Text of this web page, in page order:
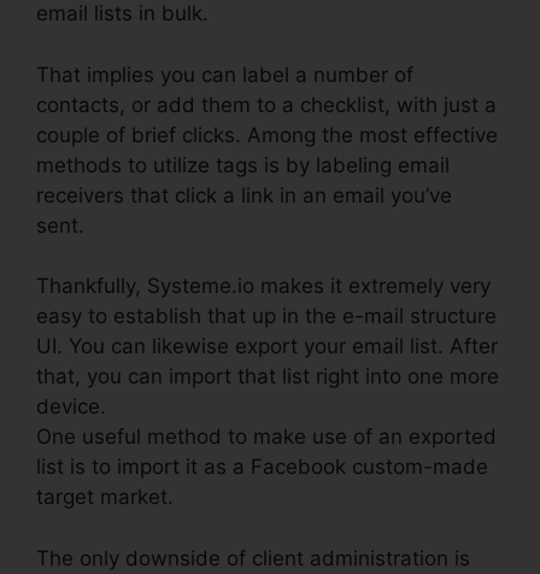
email lists in bulk.
That implies you can label a number of
contacts, or add them to a checklist, with just a
couple of brief clicks. Among the most effective
methods to utilize tags is by labeling email
receivers that click a link in an email you’ve
sent.
Thankfully, Systeme.io makes it extremely very
easy to establish that up in the e-mail structure
UI. You can likewise export your email list. After
that, you can import that list right into one more
device.
One useful method to make use of an exported
list is to import it as a Facebook custom-made
target market.
The only downside of client administration is